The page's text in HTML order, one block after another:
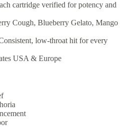
cartridge verified for potency and
Cough, Blueberry Gelato, Mango
low-throat hit for every
USA & Europe